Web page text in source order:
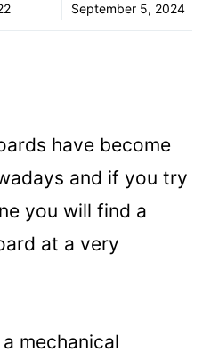
September 5, 2024
have become
and if you try
you will find a
at a very
mechanical